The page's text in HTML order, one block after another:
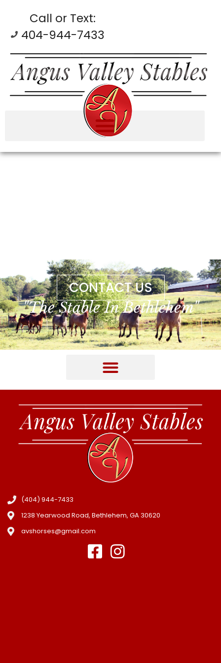
Call or Text:
404-944-7433
CONTACT US
"The Stable In Bethlehem"
(404) 944-7433
1238 Yearwood Road, Bethlehem, GA 30620
avshorses@gmail.com